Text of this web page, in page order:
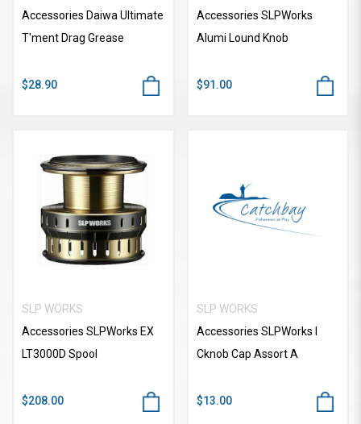
Accessories Daiwa Ultimate
T'ment Drag Grease
$28.90
Accessories SLPWorks
Alumi Lound Knob
$91.00
SLP WORKS
Accessories SLPWorks EX
LT3000D Spool
$208.00
SLP WORKS
Accessories SLPWorks I
Cknob Cap Assort A
$13.00